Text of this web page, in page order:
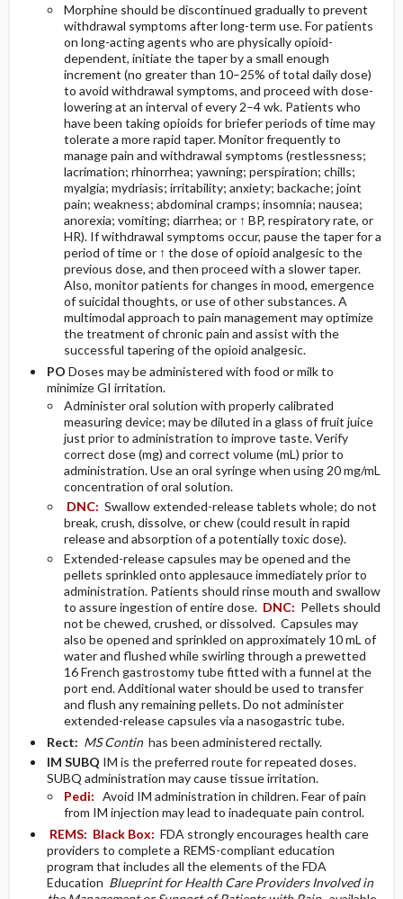
Morphine should be discontinued gradually to prevent
withdrawal symptoms after long-term use. For patients
on long-acting agents who are physically opioid-
dependent, initiate the taper by a small enough
increment (no greater than 10–25% of total daily dose)
to avoid withdrawal symptoms, and proceed with dose-
lowering at an interval of every 2–4 wk. Patients who
have been taking opioids for briefer periods of time may
tolerate a more rapid taper. Monitor frequently to
manage pain and withdrawal symptoms (restlessness;
lacrimation; rhinorrhea; yawning; perspiration; chills;
myalgia; mydriasis; irritability; anxiety; backache; joint
pain; weakness; abdominal cramps; insomnia; nausea;
anorexia; vomiting; diarrhea; or ↑ BP, respiratory rate, or
HR). If withdrawal symptoms occur, pause the taper for a
period of time or ↑ the dose of opioid analgesic to the
previous dose, and then proceed with a slower taper.
Also, monitor patients for changes in mood, emergence
of suicidal thoughts, or use of other substances. A
multimodal approach to pain management may optimize
the treatment of chronic pain and assist with the
successful tapering of the opioid analgesic.
PO Doses may be administered with food or milk to
minimize GI irritation.
Administer oral solution with properly calibrated
measuring device; may be diluted in a glass of fruit juice
just prior to administration to improve taste. Verify
correct dose (mg) and correct volume (mL) prior to
administration. Use an oral syringe when using 20 mg/mL
concentration of oral solution.
DNC: Swallow extended-release tablets whole; do not
break, crush, dissolve, or chew (could result in rapid
release and absorption of a potentially toxic dose).
Extended-release capsules may be opened and the
pellets sprinkled onto applesauce immediately prior to
administration. Patients should rinse mouth and swallow
to assure ingestion of entire dose. DNC: Pellets should
not be chewed, crushed, or dissolved. Capsules may
also be opened and sprinkled on approximately 10 mL of
water and flushed while swirling through a prewetted
16 French gastrostomy tube fitted with a funnel at the
port end. Additional water should be used to transfer
and flush any remaining pellets. Do not administer
extended-release capsules via a nasogastric tube.
Rect: MS Continhas been administered rectally.
IM SUBQ IM is the preferred route for repeated doses.
SUBQ administration may cause tissue irritation.
Pedi: Avoid IM administration in children. Fear of pain
from IM injection may lead to inadequate pain control.
REMS: Black Box: FDA strongly encourages health care
providers to complete a REMS-compliant education
program that includes all the elements of the FDA
Education Blueprint for Health Care Providers Involved in